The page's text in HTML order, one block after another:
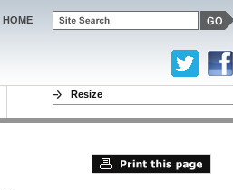
HOME
Resize